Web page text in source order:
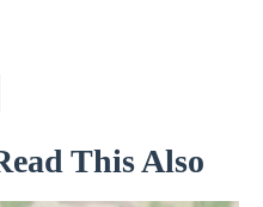
This Also